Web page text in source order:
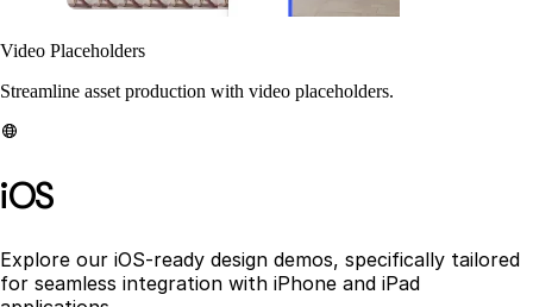
Video Placeholders
Streamline asset production with video placeholders.
iOS
Explore our iOS-ready design demos, specifically tailored
for seamless integration with iPhone and iPad